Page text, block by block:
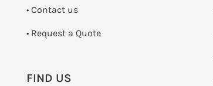
• Contact us
­• Request a Quote
FIND US